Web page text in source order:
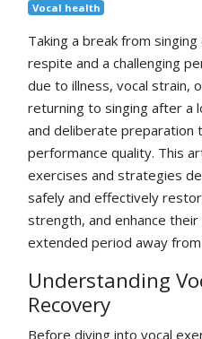
Vocal health
Taking a break from
respite and a challenging
due to illness, vocal strain,
returning to singing after a
and deliberate preparation
performance quality. This
exercises and strategies
safely and effectively
strength, and enhance
extended period away from
Understanding
Recovery
Before diving into vocal